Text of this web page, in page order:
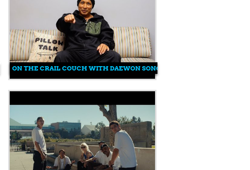
ON THE CRAIL COUCH WITH DAEWON SONG